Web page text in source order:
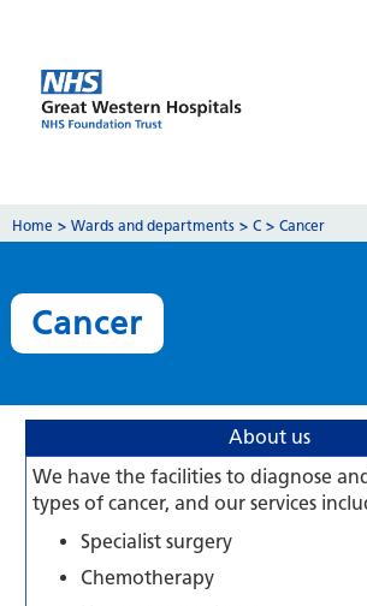
Home > Wards and departments > C > Cancer
Cancer
About us
We have the facilities to diagnose
types of cancer, and our services
Specialist surgery
Chemotherapy